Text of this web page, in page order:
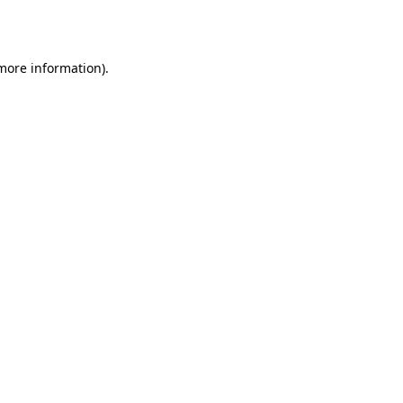
information).